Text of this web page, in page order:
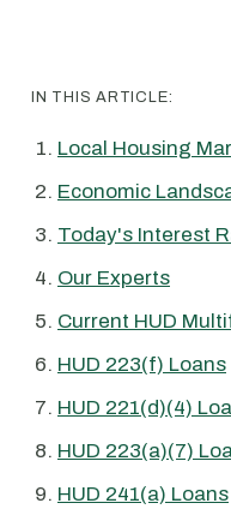
IN THIS ARTICLE:
Local Housing
Economic
Today's Interest
Our Experts
Current HUD
HUD 223(f) Loans
HUD 221(d)(4)
HUD 223(a)(7)
HUD 241(a) Loans